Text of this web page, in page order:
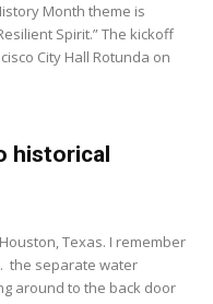
Month theme is
Spirit.” The kickoff
City Hall Rotunda on
historical
Texas. I remember
the separate water
around to the back door